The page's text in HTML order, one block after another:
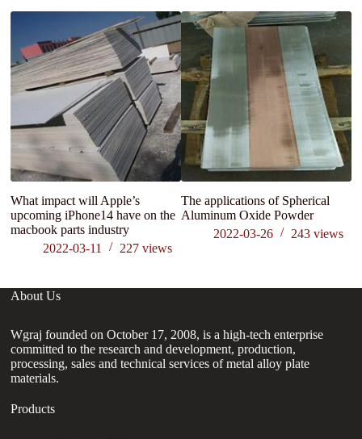
What impact will Apple’s
upcoming iPhone14 have on the
macbook parts industry
2022-03-11
227views
The applications of Spherical
Aluminum Oxide Powder
2022-03-26
243 views
About Us
Wgraj founded on October 17, 2008, is a high-tech enterprise
committed to the research and development, production,
processing, sales and technical services of metal alloy plate
materials.
Products